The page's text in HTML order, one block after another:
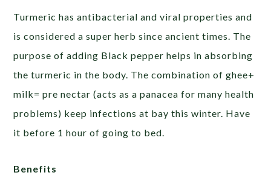
Turmeric has antibacterial and viral properties and
is considered a super herb since ancient times. The
purpose of adding Black pepper helps in absorbing
the turmeric in the body. The combination of ghee+
milk= pre nectar (acts as a panacea for many health
problems) keep infections at bay this winter. Have
it before 1 hour of going to bed.
Benefits